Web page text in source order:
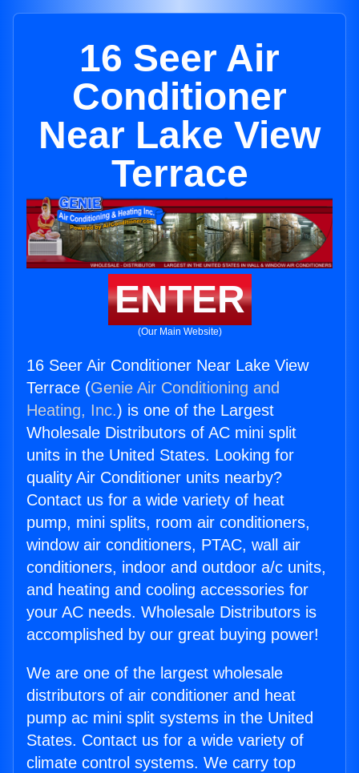
16 Seer Air
Conditioner
Near Lake View
Terrace
ENTER
(Our Main Website)
16 Seer Air Conditioner Near Lake View
Terrace (Genie Air Conditioning and
Heating, Inc.) is one of the Largest
Wholesale Distributors of AC mini split
units in the United States. Looking for
quality Air Conditioner units nearby?
Contact us for a wide variety of heat
pump, mini splits, room air conditioners,
window air conditioners, PTAC, wall air
conditioners, indoor and outdoor a/c units,
and heating and cooling accessories for
your AC needs. Wholesale Distributors is
accomplished by our great buying power!
We are one of the largest wholesale
distributors of air conditioner and heat
pump ac mini split systems in the United
States. Contact us for a wide variety of
climate control systems. We carry top